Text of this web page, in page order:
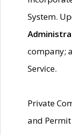
System.
company;
Service.
Private
and Permit